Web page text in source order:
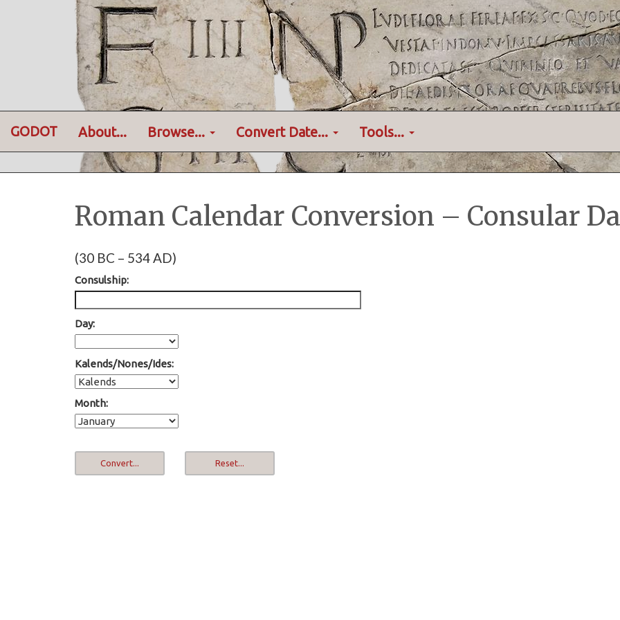
GODOT About... Browse... Convert Date... Tools...
Roman Calendar Conversion – Consular
(30 BC – 534 AD)
Consulship:
Day:
Kalends/Nones/Ides:
Month: